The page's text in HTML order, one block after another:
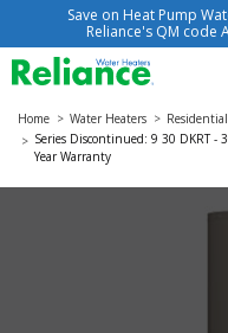
Save on Heat Pump
Reliance's QM code
Home Water Heaters
Series Discontinued: 9 30 DKRT -
Year Warranty